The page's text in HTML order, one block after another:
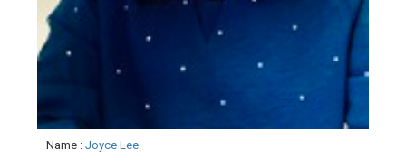
Name : Joyce Lee